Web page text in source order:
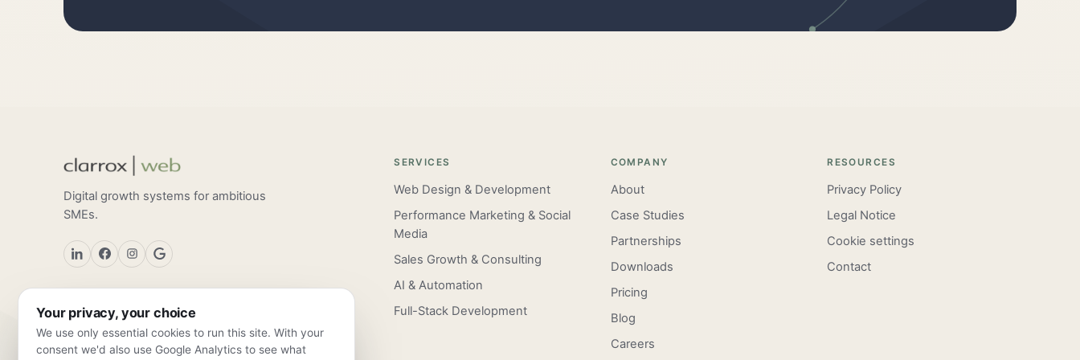
Digital growth systems for ambitious
SMEs.
SERVICES
Web Design & Development
Performance Marketing & Social
Media
Sales Growth & Consulting
AI & Automation
Full-Stack Development
COMPANY
About
Case Studies
Partnerships
Downloads
Pricing
Blog
Careers
RESOURCES
Privacy Policy
Legal Notice
Cookie settings
Contact
Your privacy, your choice
We use only essential cookies to run this site. With your
consent we'd also use Google Analytics to see what